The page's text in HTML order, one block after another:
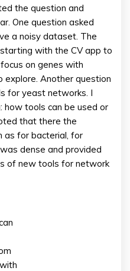
the question and
One question asked
a noisy dataset. The
with the CV app to
on genes with
Another question
for yeast networks. I
how tools can be used or
that there the
as for bacterial, for
dense and provided
of new tools for network